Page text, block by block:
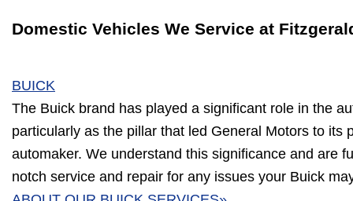
Domestic Vehicles We Service at
BUICK
The Buick brand has played a significant role in the
particularly as the pillar that led General Motors to its
automaker. We understand this significance and are
notch service and repair for any issues your Buick